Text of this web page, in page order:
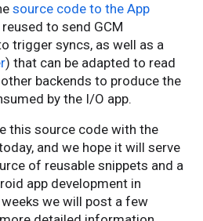
source code to the App
to send GCM
trigger syncs, as well as a
) that can be adapted to read
backends to produce the
by the I/O app.
this source code with the
and we hope it will serve
of reusable snippets and a
app development in
we will post a few